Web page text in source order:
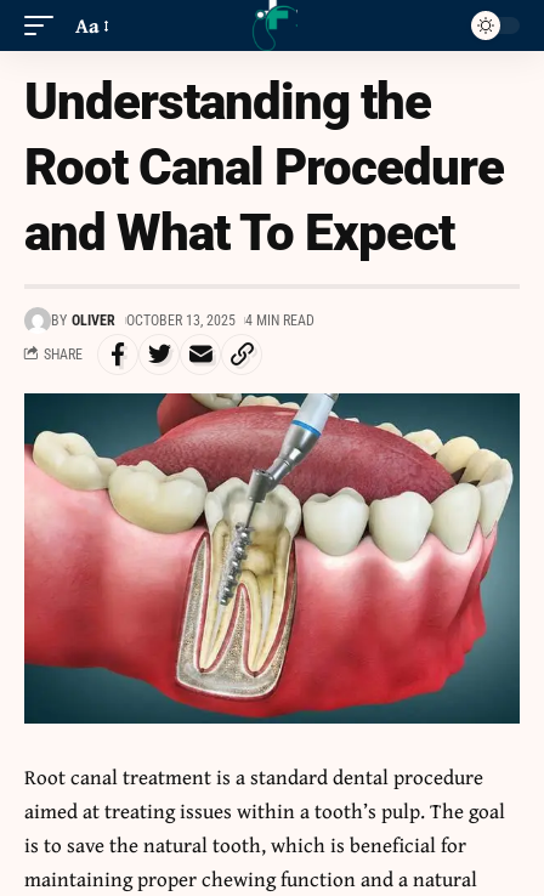
Aa
Understanding the
Root Canal Procedure
and What To Expect
BY OLIVER OCTOBER 13, 2025 4 MIN READ
SHARE
Root canal treatment is a standard dental procedure
aimed at treating issues within a tooth’s pulp. The goal
is to save the natural tooth, which is beneficial for
maintaining proper chewing function and a natural